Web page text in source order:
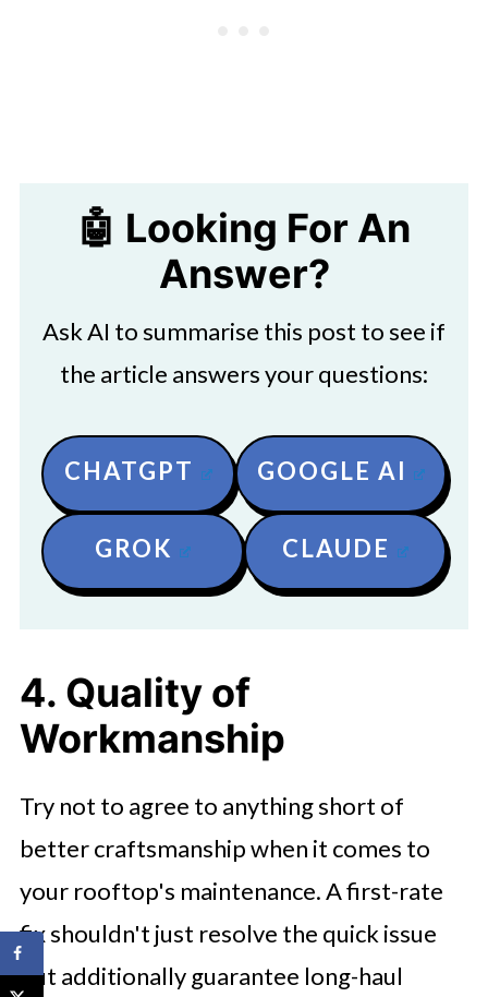
🤖 Looking For An
Answer?
Ask AI to summarise this post to see if
the article answers your questions:
CHATGPT GOOGLE AI
GROK CLAUDE
4. Quality of
Workmanship
Try not to agree to anything short of
better craftsmanship when it comes to
your rooftop's maintenance. A first-rate
fix shouldn't just resolve the quick issue
but additionally guarantee long-haul